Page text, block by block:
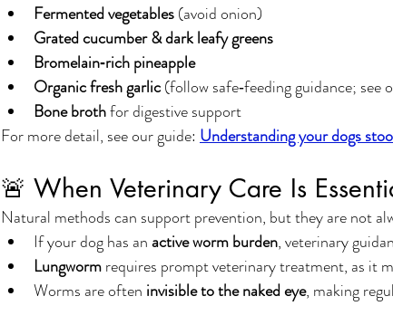
Fermented vegetables (avoid onion)
Grated cucumber & dark leafy greens
Bromelain‑rich pineapple
Organic fresh garlic (follow safe‑feeding guidance; see
Bone broth for digestive support
For more detail, see our guide: Understanding your dogs
🚨 When Veterinary Care Is
Natural methods can support prevention, but they are not
If your dog has an active worm burden, veterinary
Lungworm requires prompt veterinary treatment, as it
Worms are often invisible to the naked eye, making